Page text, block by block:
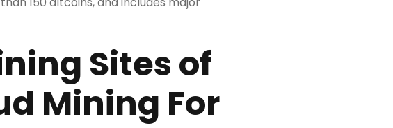
Sites of
Mining For